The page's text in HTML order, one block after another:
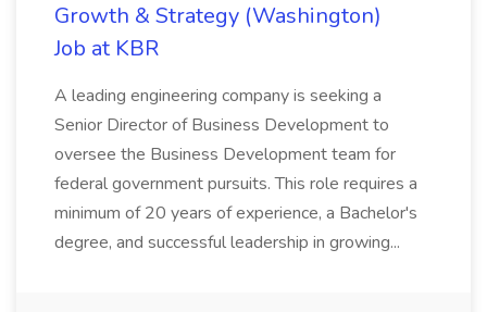
Growth & Strategy (Washington)
Job at KBR
A leading engineering company is seeking a
Senior Director of Business Development to
oversee the Business Development team for
federal government pursuits. This role requires a
minimum of 20 years of experience, a Bachelor's
degree, and successful leadership in growing...